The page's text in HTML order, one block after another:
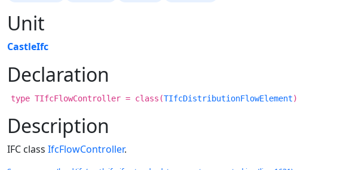
Unit
CastleIfc
Declaration
type TIfcFlowController = class(TIfcDistributionFlowElement)
Description
IFC class IfcFlowController.